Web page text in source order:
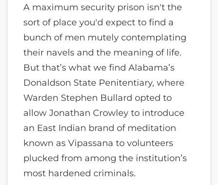
A maximum security prison isn't the
sort of place you'd expect to find a
bunch of men mutely contemplating
their navels and the meaning of life.
But that’s what we find Alabama’s
Donaldson State Penitentiary, where
Warden Stephen Bullard opted to
allow Jonathan Crowley to introduce
an East Indian brand of meditation
known as Vipassana to volunteers
plucked from among the institution’s
most hardened criminals.